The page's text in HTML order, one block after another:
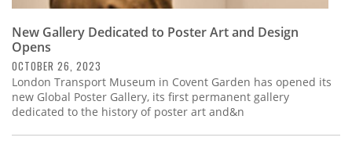
New Gallery Dedicated to Poster Art and Design
Opens
OCTOBER 26, 2023
London Transport Museum in Covent Garden has opened its
new Global Poster Gallery, its first permanent gallery
dedicated to the history of poster art and&n